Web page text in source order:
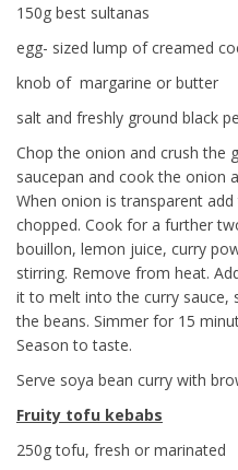
150g best sultanas
egg- sized lump of creamed
knob of margarine or butter
salt and freshly ground black
Chop the onion and crush the
saucepan and cook the onion
When onion is transparent
chopped. Cook for a further
bouillon, lemon juice, curry
stirring. Remove from heat.
it to melt into the curry sauce,
the beans. Simmer for 15
Season to taste.
Serve soya bean curry with
Fruity tofu kebabs
250g tofu, fresh or marinated